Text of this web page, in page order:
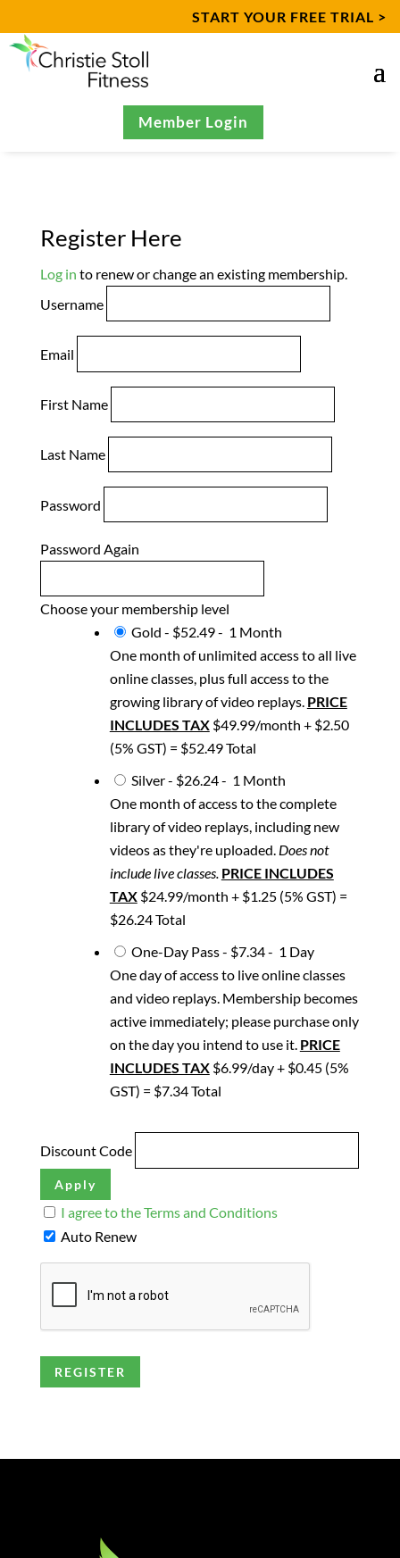
START YOUR FREE TRIAL >
Member Login
Register Here
Log in to renew or change an existing membership.
Username
Email
First Name
Last Name
Password
Password Again
Choose your membership level
Gold - $52.49- 1 Month
One month of unlimited access to all live
online classes, plus full access to the
growing library of video replays. PRICE
INCLUDES TAX$49.99/month + $2.50
(5% GST) = $52.49 Total
Silver- $26.24- 1 Month
One month of access to the complete
library of video replays, including new
videos as they're uploaded. Does not
include live classes. PRICE INCLUDES
TAX$24.99/month + $1.25 (5% GST) =
$26.24 Total
One-Day Pass- $7.34- 1 Day
One day of access to live online classes
and video replays. Membership becomes
active immediately; please purchase only
on the day you intend to use it. PRICE
INCLUDES TAX$6.99/day + $0.45 (5%
GST) = $7.34 Total
Discount Code
Apply
I agree to the Terms and Conditions
Auto Renew